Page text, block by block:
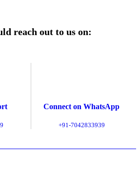
reach out to us on:
Connect on WhatsApp
+91-7042833939